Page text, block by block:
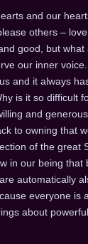
and our
others –
good, but what
our inner
and it always
is it so difficult
and
to owning that
of the great
in our being that
automatically
everyone is
about